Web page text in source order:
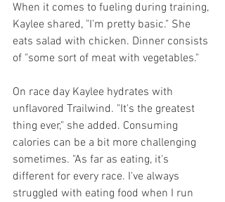
When it comes to fueling during training,
Kaylee shared, "I'm pretty basic." She
eats salad with chicken. Dinner consists
of "some sort of meat with vegetables."
On race day Kaylee hydrates with
unflavored Trailwind. "It's the greatest
thing ever," she added. Consuming
calories can be a bit more challenging
sometimes. "As far as eating, it's
different for every race. I've always
struggled with eating food when I run